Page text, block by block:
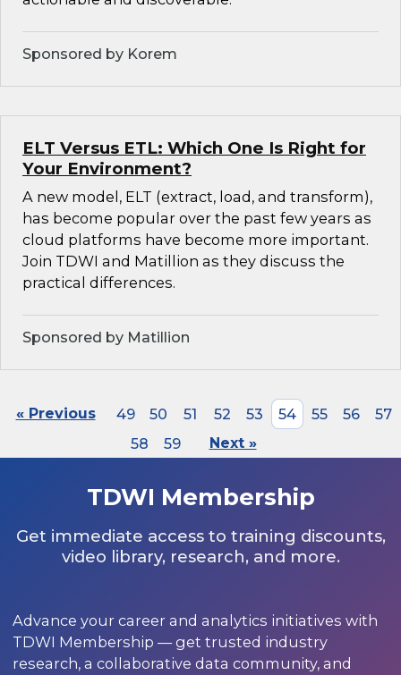
Sponsored by Korem
ELT Versus ETL: Which One Is Right for
Your Environment?
A new model, ELT (extract, load, and transform),
has become popular over the past few years as
cloud platforms have become more important.
Join TDWI and Matillion as they discuss the
practical differences.
Sponsored by Matillion
« Previous 49 50 51 52 53 54 55 56
57
58
59 Next »
TDWI Membership
Get immediate access to training discounts,
video library, research, and more.
Advance your career and analytics initiatives with
TDWI Membership — get trusted industry
research, a collaborative data community, and